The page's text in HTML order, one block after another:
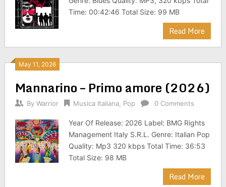
Time: 00:42:46 Total Size: 99 MB
Read More
May 11, 2026
Mannarino – Primo amore (2026)
By Warrior Musica Italiana, Pop 0 Comments
Year Of Release: 2026 Label: BMG Rights
Management Italy S.R.L. Genre: Italian Pop
Quality: Mp3 320 kbps Total Time: 36:53
Total Size: 98 MB
Read More